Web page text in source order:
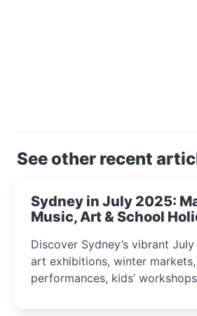
See other recent
Sydney in July 2025:
Music, Art & School
Discover Sydney’s vibrant
art exhibitions, winter
performances, kids’
curious minds.